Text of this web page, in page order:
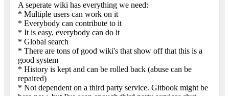
A seperate wiki has everything we need:
* Multiple users can work on it
* Everybody can contribute to it
* It is easy, everybody can do it
* Global search
* There are tons of good wiki's that show off that this is a
good system
* History is kept and can be rolled back (abuse can be
repaired)
* Not dependent on a third party service. Gitbook might be